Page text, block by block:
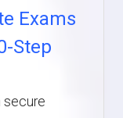
Exams
Step
secure